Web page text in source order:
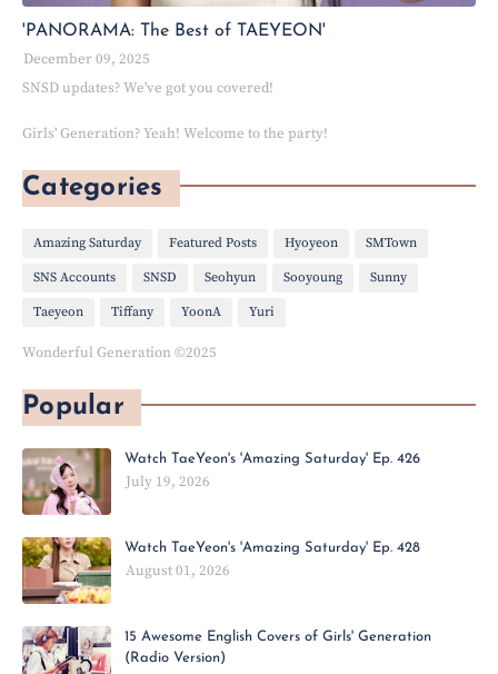
'PANORAMA: The Best of TAEYEON'
December 09, 2025
SNSD updates? We've got you covered!
Girls' Generation? Yeah! Welcome to the party!
Categories
Amazing Saturday Featured Posts Hyoyeon SMTown
SNS Accounts SNSD Seohyun Sooyoung Sunny
Taeyeon Tiffany YoonA Yuri
Wonderful Generation ©2025
Popular
Watch TaeYeon's 'Amazing Saturday' Ep. 426
July 19, 2026
Watch TaeYeon's 'Amazing Saturday' Ep. 428
August 01, 2026
15 Awesome English Covers of Girls' Generation
(Radio Version)